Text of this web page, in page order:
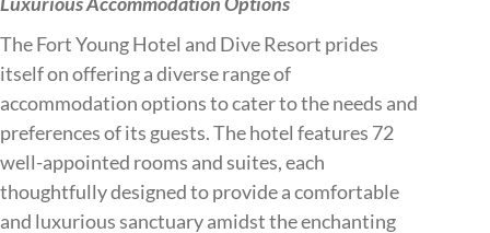
The Fort Young Hotel and Dive Resort prides
itself on offering a diverse range of
accommodation options to cater to the needs and
preferences of its guests. The hotel features 72
well-appointed rooms and suites, each
thoughtfully designed to provide a comfortable
and luxurious sanctuary amidst the enchanting